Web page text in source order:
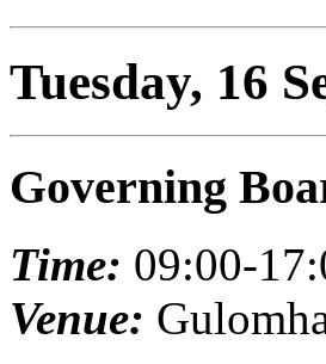
Tuesday, 16
Governing
Time: 09:00-
Venue: